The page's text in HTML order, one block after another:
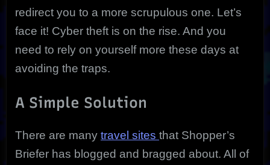
redirect you to a more scrupulous one. Let’s
face it! Cyber theft is on the rise. And you
need to rely on yourself more these days at
avoiding the traps.
A Simple Solution
There are many travel sites that Shopper’s
Briefer has blogged and bragged about. All of